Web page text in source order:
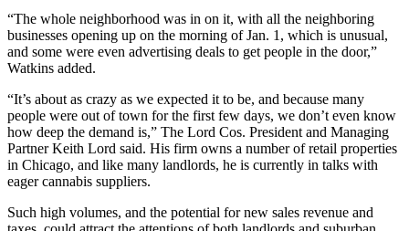
“The whole neighborhood was in on it, with all the neighboring
businesses opening up on the morning of Jan. 1, which is unusual,
and some were even advertising deals to get people in the door,”
Watkins added.
“It’s about as crazy as we expected it to be, and because many
people were out of town for the first few days, we don’t even know
how deep the demand is,” The Lord Cos. President and Managing
PartnerKeith Lord said. His firm owns a number of retail properties
in Chicago, and like many landlords, he is currently in talks with
eager cannabis suppliers.
Such high volumes, and the potential for new sales revenue and